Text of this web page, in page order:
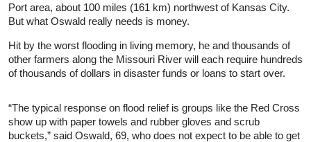
Port area, about 100 miles (161 km) northwest of Kansas City.
But what Oswald really needs is money.
Hit by the worst flooding in living memory, he and thousands of
other farmers along the Missouri River will each require hundreds
of thousands of dollars in disaster funds or loans to start over.
“The typical response on flood relief is groups like the Red Cross
show up with paper towels and rubber gloves and scrub
buckets,” said Oswald, 69, who does not expect to be able to get